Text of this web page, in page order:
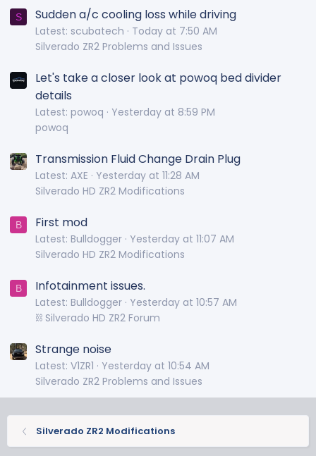
S Sudden a/c cooling loss while driving
Latest: scubatech
Today at 7:50 AM
Silverado ZR2 Problems and Issues
Let's take a closer look at powoq bed divider
details
Latest: powoq
Yesterday at 8:59 PM
powoq
Transmission Fluid Change Drain Plug
Latest: AXE
Yesterday at 11:28 AM
Silverado HD ZR2 Modifications
B First mod
Latest: Bulldogger Yesterday at 11:07 AM
Silverado HD ZR2 Modifications
B Infotainment issues.
Latest: Bulldogger Yesterday at 10:57 AM
⛓️ Silverado HD ZR2 Forum
Strange noise
Latest: V1ZR1
Yesterday at 10:54 AM
Silverado ZR2 Problems and Issues
Silverado ZR2 Modifications